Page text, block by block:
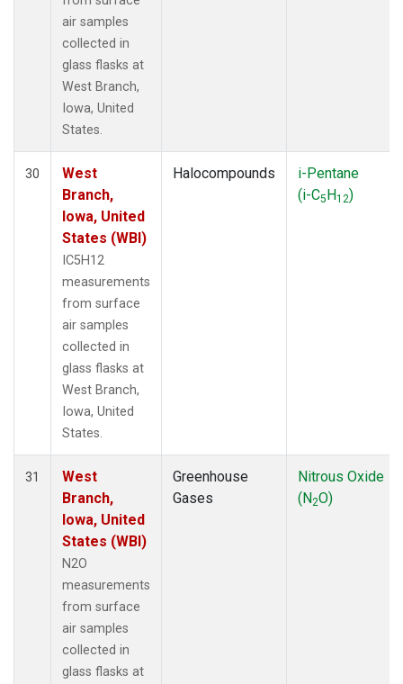
air samples
collected in
glass flasks at
West Branch,
Iowa, United
States.
30
West
Branch,
Iowa, United
States (WBI)
IC5H12
measurements
from surface
air samples
collected in
glass flasks at
West Branch,
Iowa, United
States.
Halocompounds
i-Pentane
(i-C5H12)
31
West
Branch,
Iowa, United
States (WBI)
N2O
measurements
from surface
air samples
collected in
glass flasks at
Greenhouse
Gases
Nitrous Oxide
(N2O)